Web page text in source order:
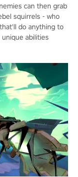
can then grab
squirrels - who
do anything to
abilities